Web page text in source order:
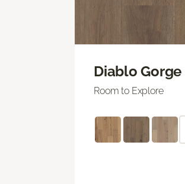
Diablo Gorge
Room to Explore